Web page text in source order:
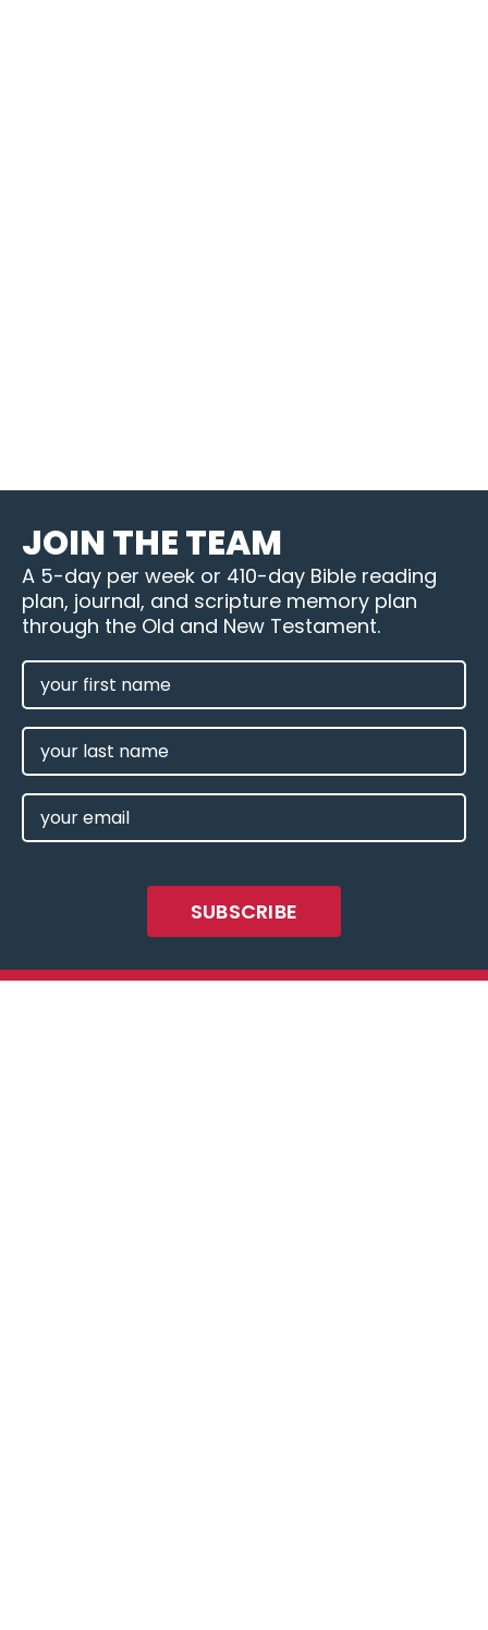
JOIN THE TEAM
A 5-day per week or 410-day Bible reading
plan, journal, and scripture memory plan
through the Old and New Testament.
FIRST
NAME
(REQUIRED)
LAST
NAME
EMAIL
(REQUIRED)